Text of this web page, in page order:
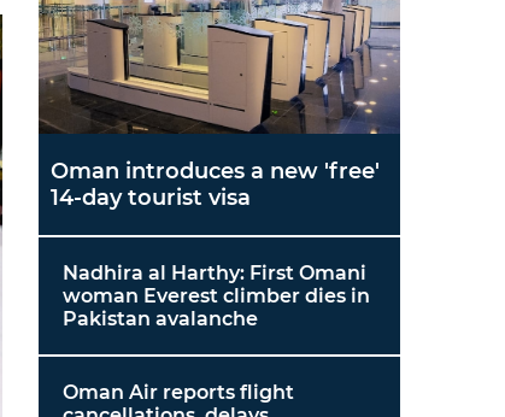
Oman introduces a new 'free'
14-day tourist visa
Nadhira al Harthy: First Omani
woman Everest climber dies in
Pakistan avalanche
Oman Air reports flight